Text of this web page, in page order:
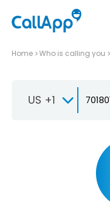
Home Who is calling you
US +1